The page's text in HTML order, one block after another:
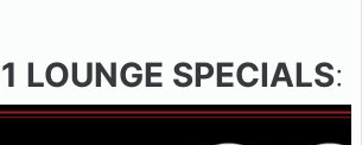
LOUNGE SPECIALS: